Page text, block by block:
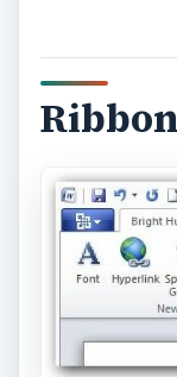
been added
how this
on ribbon
This feature
create the
again since it
ribbon tab